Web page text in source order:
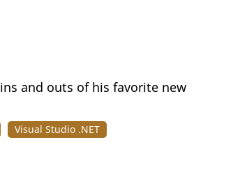
and outs of his favorite new
Visual Studio .NET